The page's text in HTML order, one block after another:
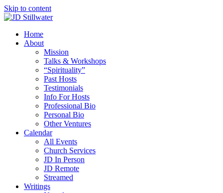
Skip to content
Home
About
Mission
Talks & Workshops
“Spirituality”
Past Hosts
Testimonials
Info For Hosts
Professional Bio
Personal Bio
Other Ventures
Calendar
All Events
Church Services
JD In Person
JD Remote
Streamed
Writings